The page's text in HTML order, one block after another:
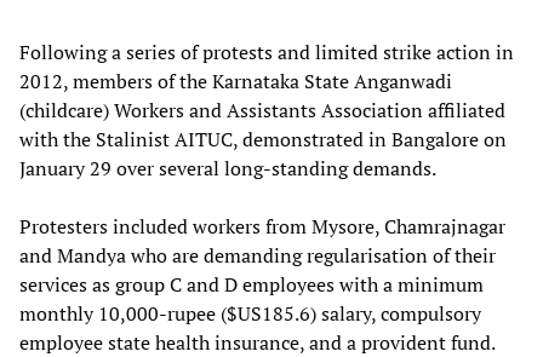
Following a series of protests and limited strike action in
2012, members of the Karnataka State Anganwadi
(childcare) Workers and Assistants Association affiliated
with the Stalinist AITUC, demonstrated in Bangalore on
January 29 over several long-standing demands.
Protesters included workers from Mysore, Chamrajnagar
and Mandya who are demanding regularisation of their
services as group C and D employees with a minimum
monthly 10,000-rupee ($US185.6) salary, compulsory
employee state health insurance, and a provident fund.